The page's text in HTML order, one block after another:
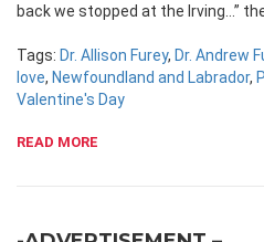
back we stopped at the Irving…”
Tags: Dr. Allison Furey, Dr. Andrew
love, Newfoundland and Labrador,
Valentine's Day
READ MORE